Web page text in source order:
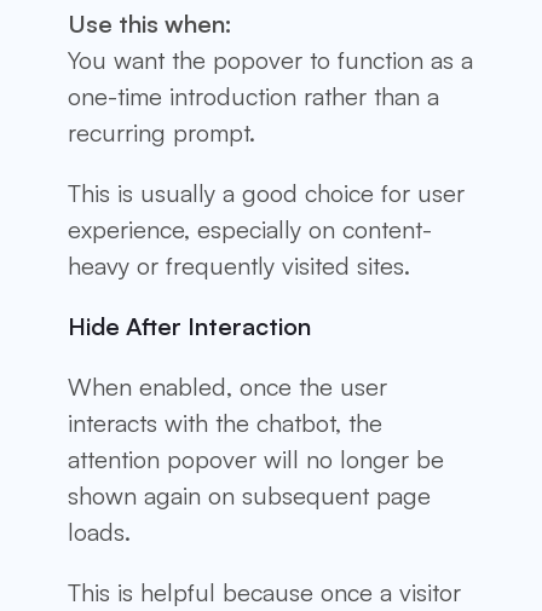
Use this when:
You want the popover to function as a
one-time introduction rather than a
recurring prompt.
This is usually a good choice for user
experience, especially on content-
heavy or frequently visited sites.
Hide After Interaction
When enabled, once the user
interacts with the chatbot, the
attention popover will no longer be
shown again on subsequent page
loads.
This is helpful because once a visitor